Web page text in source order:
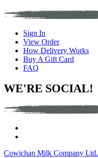
Sign In
View Order
How Delivery Works
Buy A Gift Card
FAQ
WE'RE SOCIAL!
Cowichan Milk Company Ltd.